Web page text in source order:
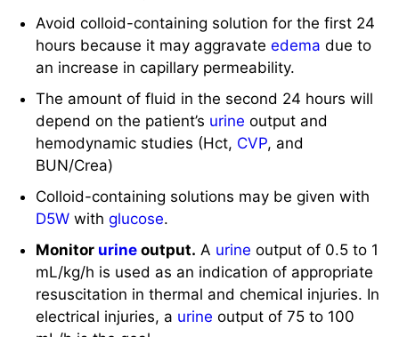
depend on the patient’s urineoutput and
hemodynamic studies (Hct,CVP , and
BUN/Crea)
Colloid-containing solutions may be given with
D5Wwithglucose.
Monitor urine output. Aurineoutput of 0.5 to 1
mL/kg/h is used as an indication of appropriate
resuscitation in thermal and chemical injuries. In
electrical injuries, a
mL/h is the goal.
The larger the burn size, the more nutrients are